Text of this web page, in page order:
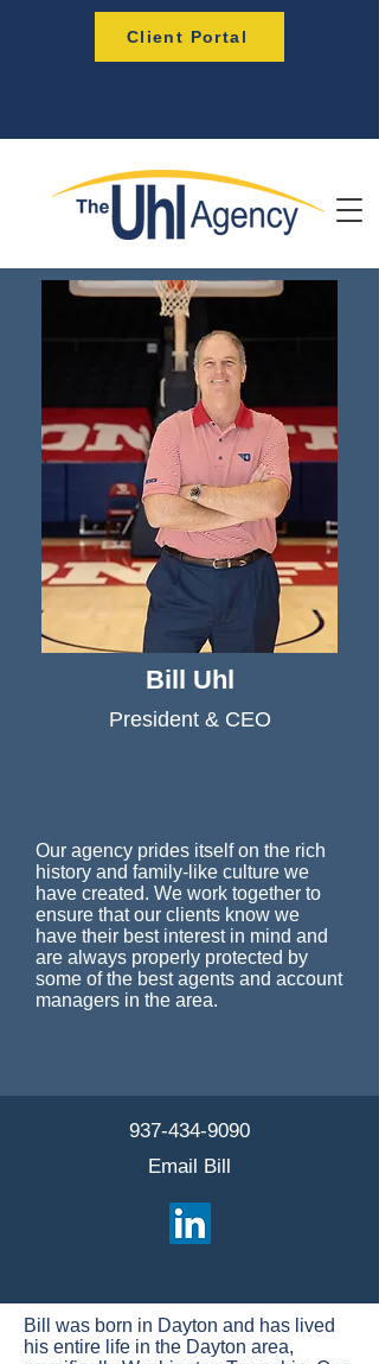
Client Portal
Bill Uhl
President & CEO
Our agency prides itself on the rich
history and family-like culture we
have created. We work together to
ensure that our clients know we
have their best interest in mind and
are always properly protected by
some of the best agents and account
managers in the area.
937-434-9090
Email Bill
Bill was born in Dayton and has lived
his entire life in the Dayton area,